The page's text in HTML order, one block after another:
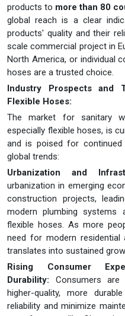
products to more than 80
global reach is a clear
products' quality and their
scale commercial project in
North America, or individual
hoses are a trusted choice.
Industry Prospects and
Flexible Hoses:
The market for sanitary
especially flexible hoses, is
and is poised for continued
global trends:
Urbanization and
urbanization in emerging
construction projects,
modern plumbing systems
flexible hoses. As more
need for modern residential
translates into sustained
Rising Consumer
Durability: Consumers
higher-quality, more
reliability and minimize